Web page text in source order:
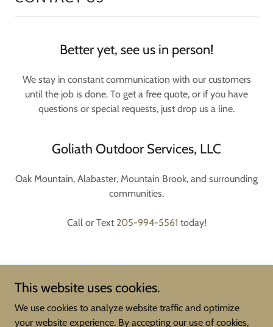
Better yet, see us in person!
We stay in constant communication with our customers
until the job is done. To get a free quote, or if you have
questions or special requests, just drop us a line.
Goliath Outdoor Services, LLC
Oak Mountain, Alabaster, Mountain Brook, and surrounding
communities.
Call or Text 205-994-5561 today!
This website uses cookies.
We use cookies to analyze website traffic and optimize
your website experience. By accepting our use of cookies,